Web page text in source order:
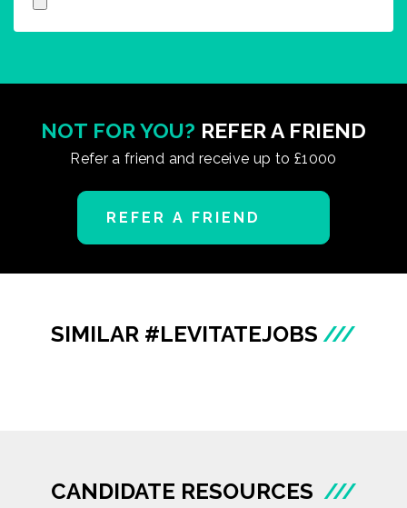
NOT FOR YOU? REFER A FRIEND
Refer a friend and receive up to £1000
REFER A FRIEND
SIMILAR #LEVITATEJOBS ///
CANDIDATE RESOURCES ///